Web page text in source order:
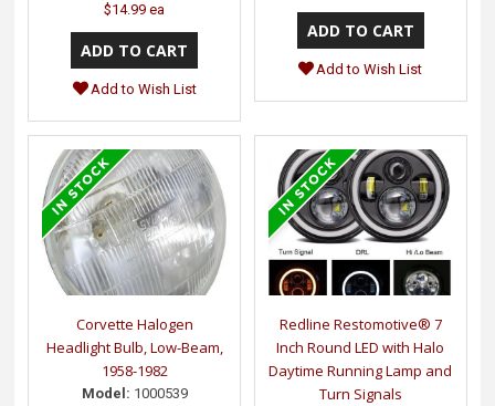
$14.99 ea
Add to Wish List
Add to Wish List
Corvette Halogen
Headlight Bulb, Low-Beam,
1958-1982
Model: 1000539
Redline Restomotive® 7
Inch Round LED with Halo
Daytime Running Lamp and
Turn Signals